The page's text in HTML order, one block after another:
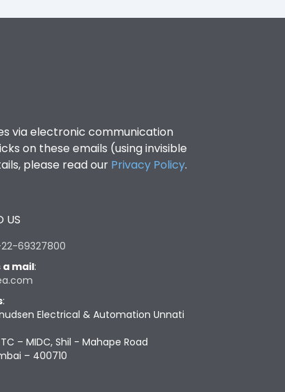
via electronic communication
on these emails (using invisible
please read our Privacy Policy.
US
22-69327800
a mail:
:
Electrical & Automation Unnati
– MIDC, Shil - Mahape Road
– 400710